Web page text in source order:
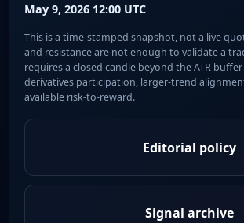
May 9, 2026 12:00 UTC
This is a time-stamped snapshot, not a live
and resistance are not enough to validate a
requires a closed candle beyond the ATR
derivatives participation, larger-trend
available risk-to-reward.
Editorial policy
Signal archive